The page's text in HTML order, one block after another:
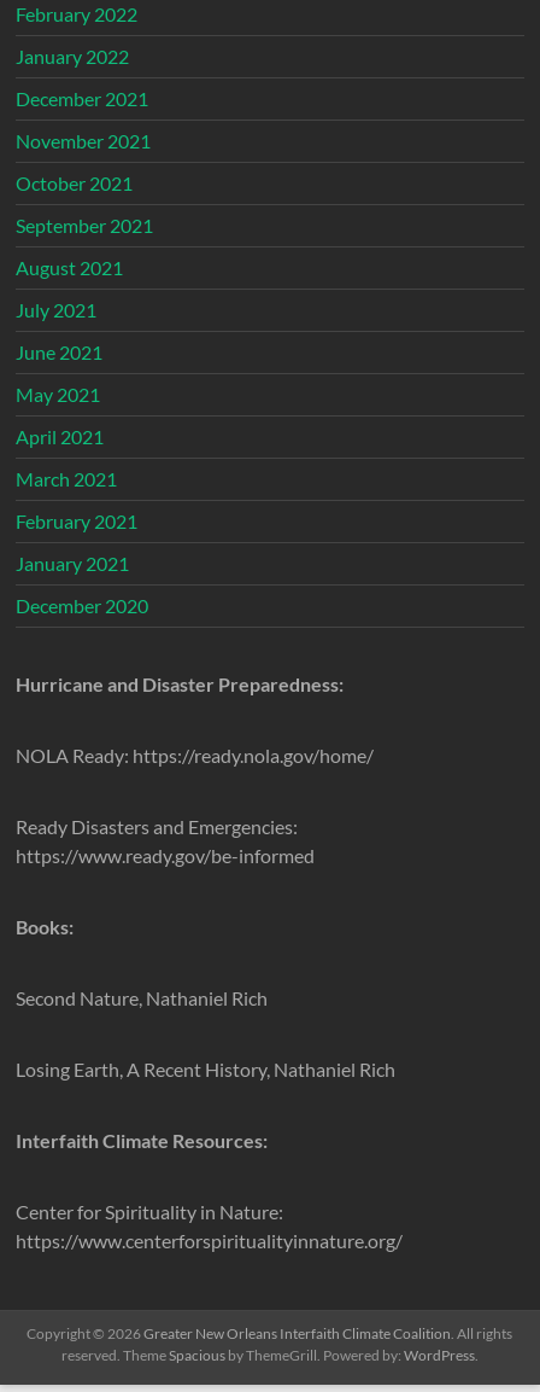
February 2022
January 2022
December 2021
November 2021
October 2021
September 2021
August 2021
July 2021
June 2021
May 2021
April 2021
March 2021
February 2021
January 2021
December 2020
Hurricane and Disaster Preparedness:
NOLA Ready: https://ready.nola.gov/home/
Ready Disasters and Emergencies:
https://www.ready.gov/be-informed
Books:
Second Nature, Nathaniel Rich
Losing Earth, A Recent History, Nathaniel Rich
Interfaith Climate Resources:
Center for Spirituality in Nature:
https://www.centerforspiritualityinnature.org/
Copyright © 2026Greater New Orleans Interfaith Climate Coalition . All rights
reserved. ThemeSpaciousby ThemeGrill. Powered by: WordPress.